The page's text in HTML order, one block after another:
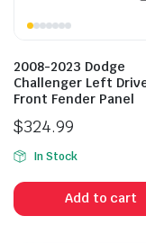
2008-2023 Dodge
Challenger Left
Front Fender Panel
$324.99
In Stock
Add to cart